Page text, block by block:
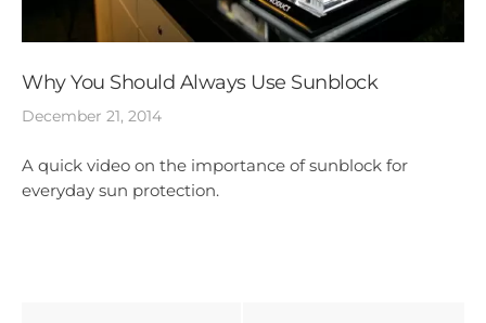
Why You Should Always Use Sunblock
December 21, 2014
A quick video on the importance of sunblock for
everyday sun protection.